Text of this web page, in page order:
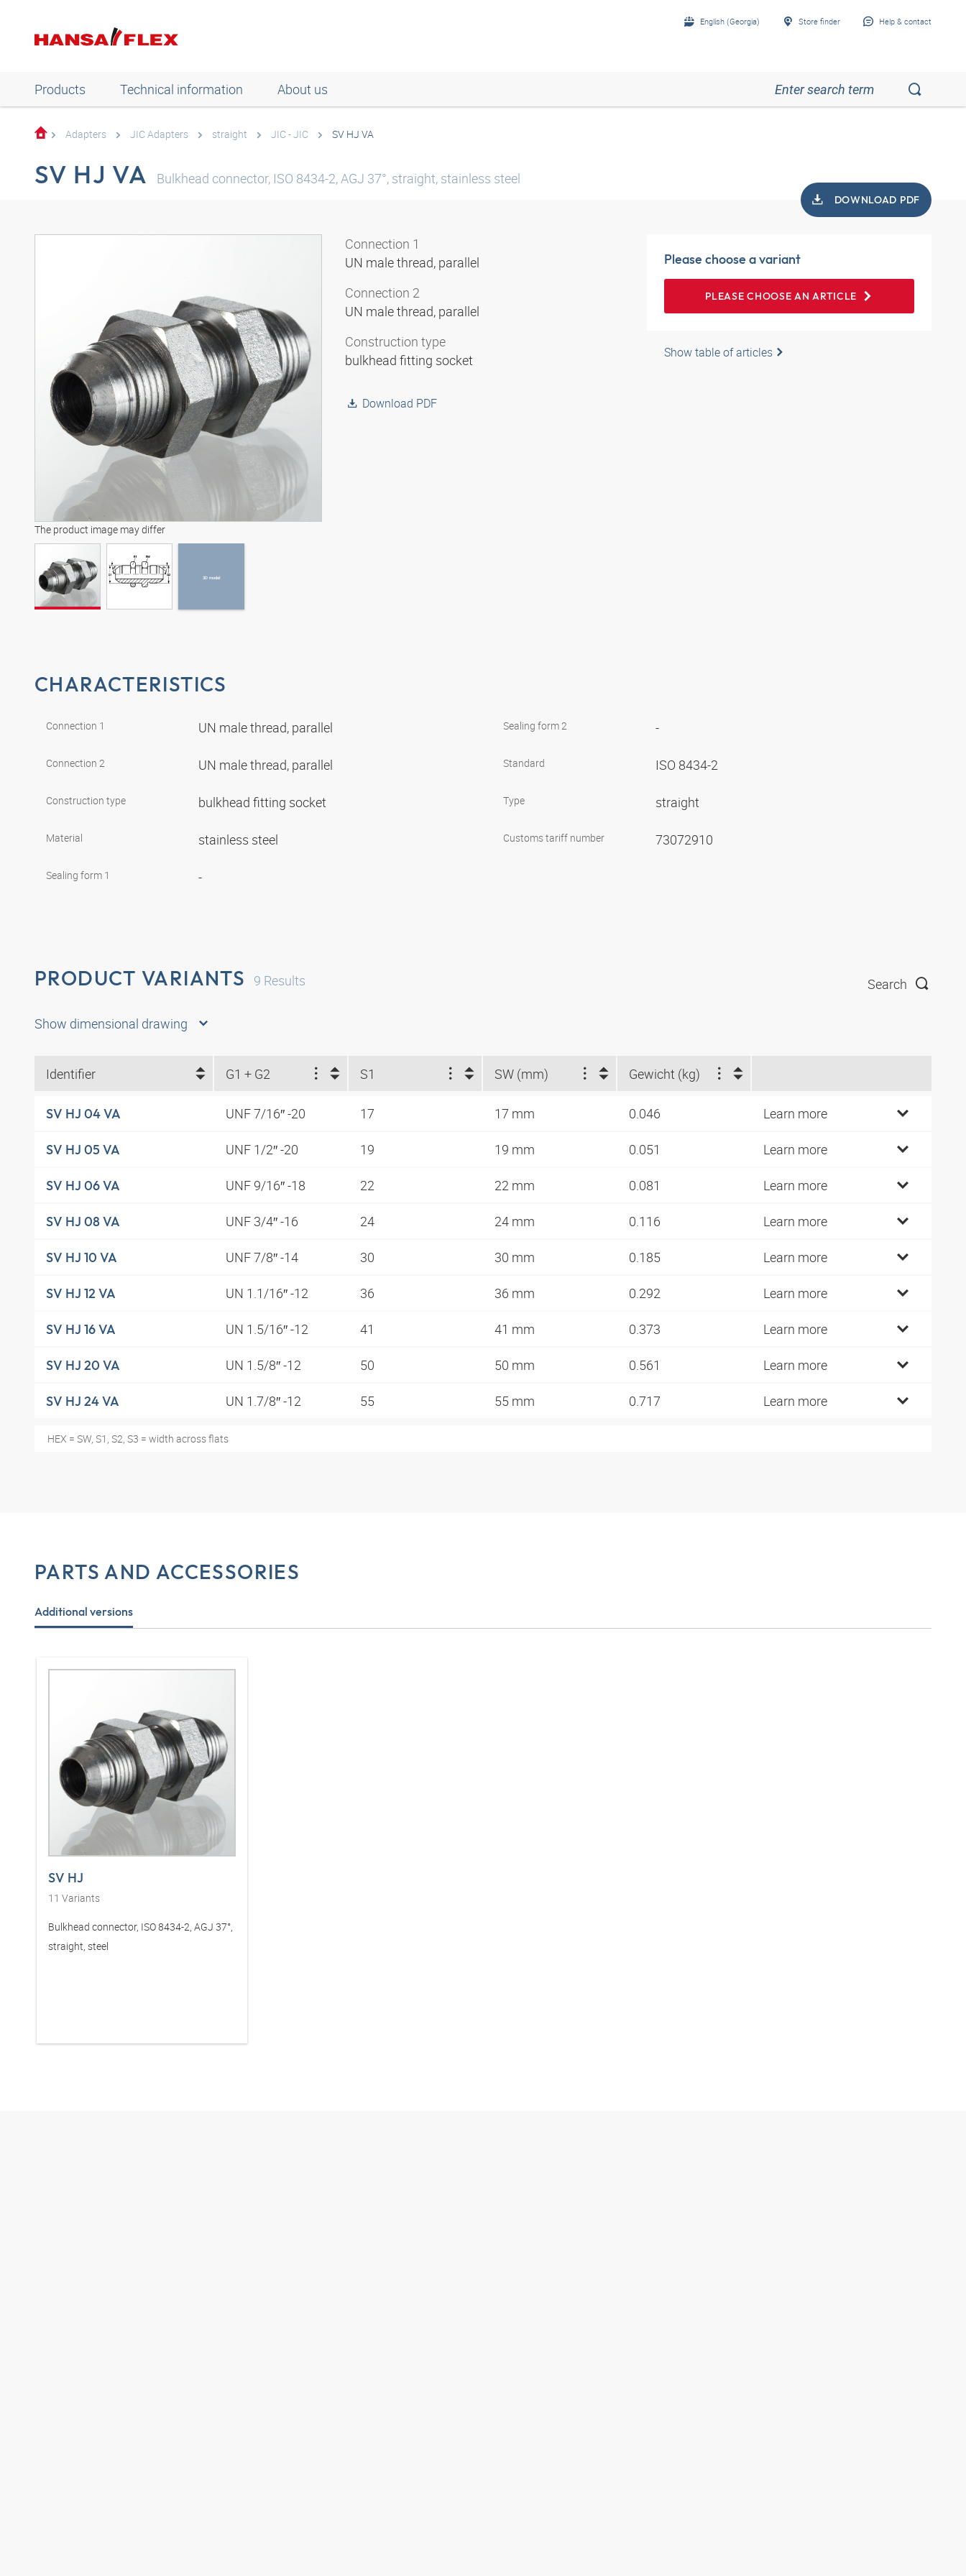
English (Georgia) Store finder Help & contact
Products Technical information About us
Adapters JIC Adapters straight JIC - JIC SV HJ VA
SV HJ VA Bulkhead connector, ISO 8434-2, AGJ 37°, straight, stainless steel
DOWNLOAD PDF
The product image may differ
3D model
3D model
Connection 1
UN male thread, parallel
Connection 2
UN male thread, parallel
Construction type
bulkhead fitting socket
Download PDF
Please choose a variant
PLEASE CHOOSE AN ARTICLE
Show table of articles
CHARACTERISTICS
Connection 1 UN male thread, parallel
Connection 2 UN male thread, parallel
Construction type bulkhead fitting socket
Material stainless steel
Sealing form 1 -
Sealing form 2 -
Standard ISO 8434-2
Type straight
Customs tariff number 73072910
PRODUCT VARIANTS 9 Results Search
Show dimensional drawing
Identifier G1 + G2 S1 SW (mm) Gewicht (kg)
SV HJ 04 VA UNF 7/16″ -20 17 17 mm 0.046 Learn more
SV HJ 05 VA UNF 1/2″ -20 19 19 mm 0.051 Learn more
SV HJ 06 VA UNF 9/16″ -18 22 22 mm 0.081 Learn more
SV HJ 08 VA UNF 3/4″ -16 24 24 mm 0.116 Learn more
SV HJ 10 VA UNF 7/8″ -14 30 30 mm 0.185 Learn more
SV HJ 12 VA UN 1.1/16″ -12 36 36 mm 0.292 Learn more
SV HJ 16 VA UN 1.5/16″ -12 41 41 mm 0.373 Learn more
SV HJ 20 VA UN 1.5/8″ -12 50 50 mm 0.561 Learn more
SV HJ 24 VA UN 1.7/8″ -12 55 55 mm 0.717 Learn more
HEX = SW, S1, S2, S3 = width across flats
PARTS AND ACCESSORIES
Additional versions
SV HJ
11 Variants
Bulkhead connector, ISO 8434-2, AGJ 37°,
straight, steel